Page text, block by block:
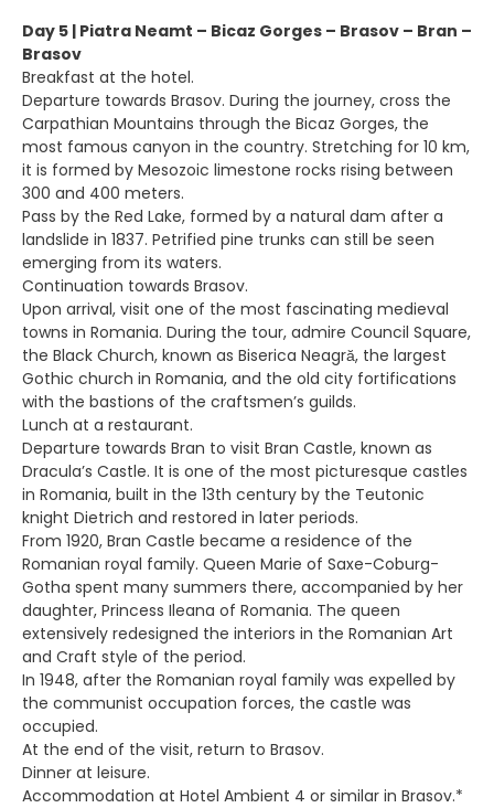
Day 5 | Piatra Neamt – Bicaz Gorges – Brasov – Bran –
Brasov
Breakfast at the hotel.
Departure towards Brasov. During the journey, cross the
Carpathian Mountains through the Bicaz Gorges, the
most famous canyon in the country. Stretching for 10 km,
it is formed by Mesozoic limestone rocks rising between
300 and 400 meters.
Pass by the Red Lake, formed by a natural dam after a
landslide in 1837. Petrified pine trunks can still be seen
emerging from its waters.
Continuation towards Brasov.
Upon arrival, visit one of the most fascinating medieval
towns in Romania. During the tour, admire Council Square,
the Black Church, known as Biserica Neagră, the largest
Gothic church in Romania, and the old city fortifications
with the bastions of the craftsmen’s guilds.
Lunch at a restaurant.
Departure towards Bran to visit Bran Castle, known as
Dracula’s Castle. It is one of the most picturesque castles
in Romania, built in the 13th century by the Teutonic
knight Dietrich and restored in later periods.
From 1920, Bran Castle became a residence of the
Romanian royal family. Queen Marie of Saxe-Coburg-
Gotha spent many summers there, accompanied by her
daughter, Princess Ileana of Romania. The queen
extensively redesigned the interiors in the Romanian Art
and Craft style of the period.
In 1948, after the Romanian royal family was expelled by
the communist occupation forces, the castle was
occupied.
At the end of the visit, return to Brasov.
Dinner at leisure.
Accommodation at Hotel Ambient 4 or similar in Brasov.*